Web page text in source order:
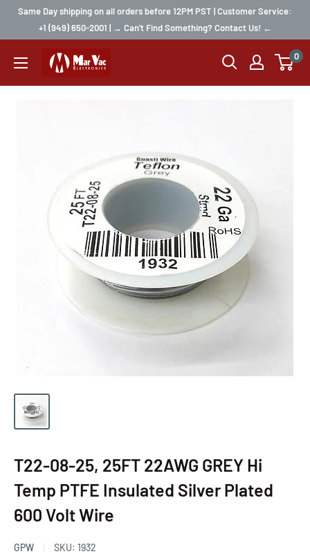
Same Day shipping on all orders before 12PM PST | Customer Service:
+1 (949) 650-2001 | → Can't Find Something? Contact Us! ←
0
T22-08-25, 25FT 22AWG GREY Hi
Temp PTFE Insulated Silver Plated
600 Volt Wire
GPW SKU: 1932